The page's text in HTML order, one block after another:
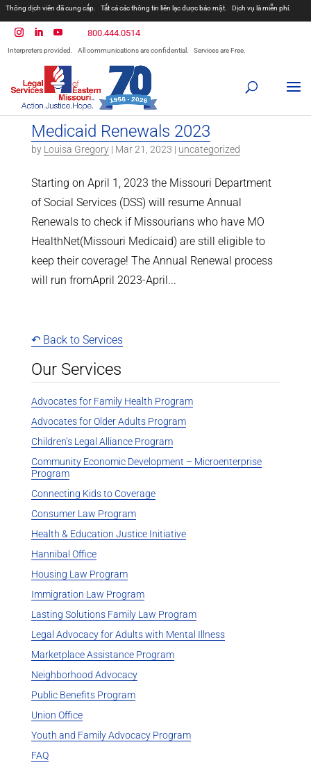
Thông dịch viên đã cung cấp. Tất cả các thông tin liên lạc được bảo mật. Dịch vụ là miễn phí.
800.444.0514
Interpreters provided. All communications are confidential. Services are Free.
Medicaid Renewals 2023
by Louisa Gregory| Mar 21, 2023 | uncategorized
Starting on April 1, 2023 the Missouri Department
of Social Services (DSS) will resume Annual
Renewals to check if Missourians who have MO
HealthNet(Missouri Medicaid) are still eligible to
keep their coverage! The Annual Renewal process
will run fromApril 2023-April...
↶ Back to Services
Our Services
Advocates for Family Health Program
Advocates for Older Adults Program
Children’s Legal Alliance Program
Community Economic Development – Microenterprise
Program
Connecting Kids to Coverage
Consumer Law Program
Health & Education Justice Initiative
Hannibal Office
Housing Law Program
Immigration Law Program
Lasting Solutions Family Law Program
Legal Advocacy for Adults with Mental Illness
Marketplace Assistance Program
Neighborhood Advocacy
Public Benefits Program
Union Office
Youth and Family Advocacy Program
FAQ